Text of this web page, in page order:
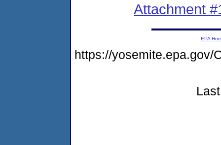
Attachment
EPA
https://yosemite.epa.gov/